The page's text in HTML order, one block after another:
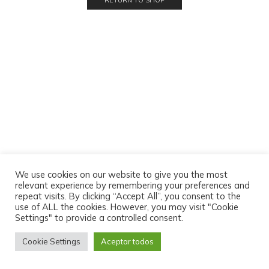
We use cookies on our website to give you the most
relevant experience by remembering your preferences and
repeat visits. By clicking “Accept All”, you consent to the
use of ALL the cookies. However, you may visit "Cookie
Settings" to provide a controlled consent.
Cookie Settings Aceptar todos